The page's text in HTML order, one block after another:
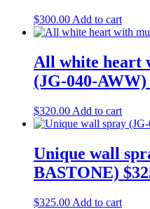
$300.00 Add to cart
All white heart
(JG-040-AWW)
$320.00 Add to cart
Unique wall
BASTONE)
$325.00 Add to cart